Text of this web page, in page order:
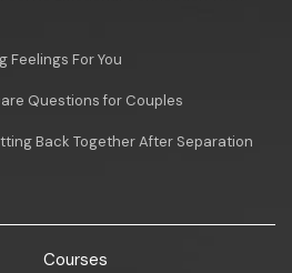
Feelings For You
Questions for Couples
Back Together After Separation
Courses